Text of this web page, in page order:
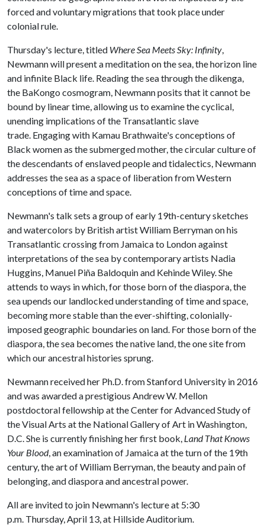
forced and voluntary migrations that took place under
colonial rule.
Thursday's lecture, titled Where Sea Meets Sky: Infinity,
Newmann will present a meditation on the sea, the horizon line
and infinite Black life. Reading the sea through the dikenga,
the BaKongo cosmogram, Newmann posits that it cannot be
bound by linear time, allowing us to examine the cyclical,
unending implications of the Transatlantic slave
trade. Engaging with Kamau Brathwaite's conceptions of
Black women as the submerged mother, the circular culture of
the descendants of enslaved people and tidalectics, Newmann
addresses the sea as a space of liberation from Western
conceptions of time and space.
Newmann's talk sets a group of early 19th-century sketches
and watercolors by British artist William Berryman on his
Transatlantic crossing from Jamaica to London against
interpretations of the sea by contemporary artists Nadia
Huggins, Manuel Piña Baldoquin and Kehinde Wiley. She
attends to ways in which, for those born of the diaspora, the
sea upends our landlocked understanding of time and space,
becoming more stable than the ever-shifting, colonially-
imposed geographic boundaries on land. For those born of the
diaspora, the sea becomes the native land, the one site from
which our ancestral histories sprung.
Newmann received her Ph.D. from Stanford University in 2016
and was awarded a prestigious Andrew W. Mellon
postdoctoral fellowship at the Center for Advanced Study of
the Visual Arts at the National Gallery of Art in Washington,
D.C. She is currently finishing her first book, Land That Knows
Your Blood, an examination of Jamaica at the turn of the 19th
century, the art of William Berryman, the beauty and pain of
belonging, and diaspora and ancestral power.
All are invited to join Newmann's lecture at 5:30
p.m. Thursday, April 13, at Hillside Auditorium.